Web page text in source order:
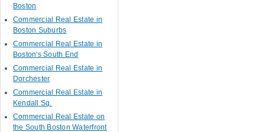
Boston
Commercial Real Estate in
Boston Suburbs
Commercial Real Estate in
Boston's South End
Commercial Real Estate in
Dorchester
Commercial Real Estate in
Kendall Sq.
Commercial Real Estate on
the South Boston Waterfront